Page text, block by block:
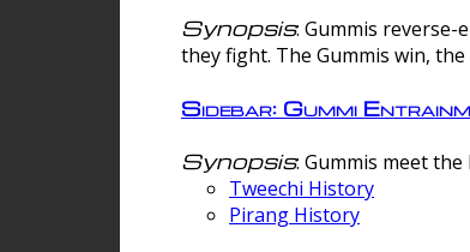
Synopsis: Gummis reverse-
they fight. The Gummis win,
Sidebar: Gummi
Synopsis: Gummis meet
Tweechi History
Pirang History